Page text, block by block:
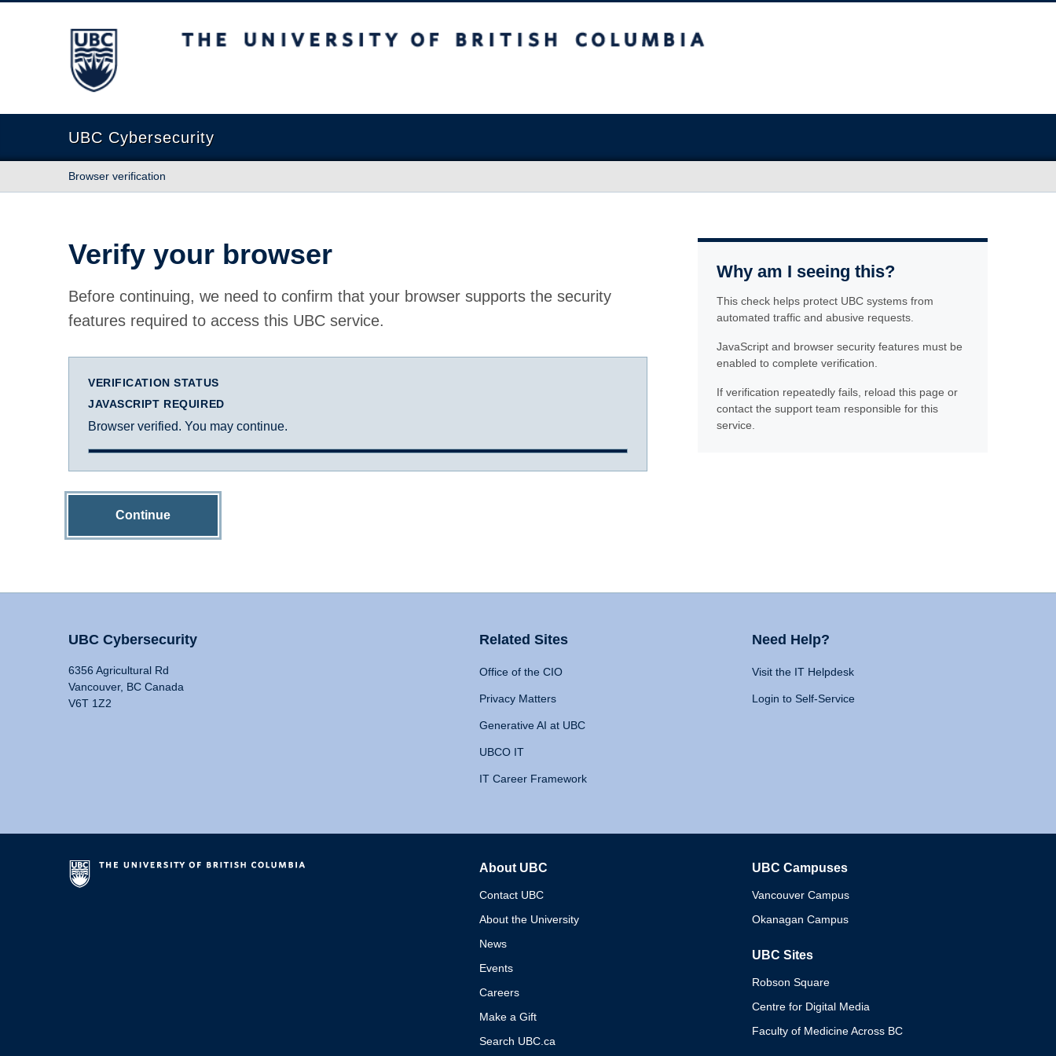
The University of British Columbia
UBC Cybersecurity
Browser verification
Verify your browser
Before continuing, we need to confirm that your browser supports the security
features required to access this UBC service.
VERIFICATION STATUS
JAVASCRIPT REQUIRED
Browser verified. You may continue.
Continue
Why am I seeing this?
This check helps protect UBC systems from
automated traffic and abusive requests.
JavaScript and browser security features must be
enabled to complete verification.
If verification repeatedly fails, reload this page or
contact the support team responsible for this
service.
UBC Cybersecurity
6356 Agricultural Rd
Vancouver, BC Canada
V6T 1Z2
Related Sites
Office of the CIO
Privacy Matters
Generative AI at UBC
UBCO IT
IT Career Framework
Need Help?
Visit the IT Helpdesk
Login to Self-Service
About UBC
Contact UBC
About the University
News
Events
Careers
Make a Gift
Search UBC.ca
UBC Campuses
Vancouver Campus
Okanagan Campus
UBC Sites
Robson Square
Centre for Digital Media
Faculty of Medicine Across BC